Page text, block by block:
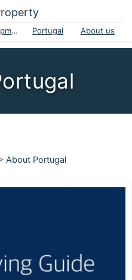
Developments Portugal About us
About Portugal